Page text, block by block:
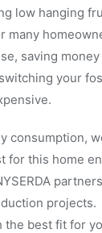
low hanging
saving
your
consumption,
for this home
the best fit for